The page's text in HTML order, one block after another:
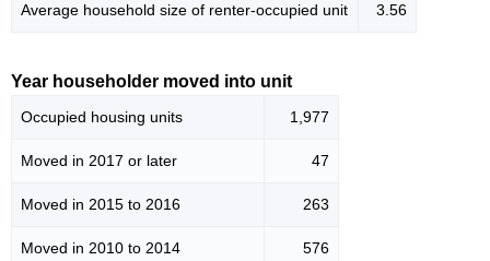
Average household size of renter-occupied unit 3.56
Year householder moved into unit
Occupied housing units 1,977
Moved in 2017 or later 47
Moved in 2015 to 2016 263
Moved in 2010 to 2014 576